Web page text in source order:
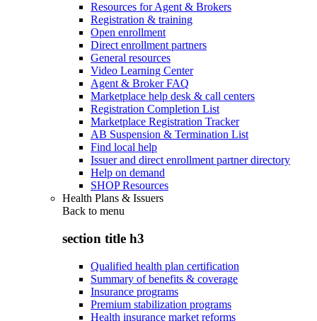
Resources for Agent & Brokers
Registration & training
Open enrollment
Direct enrollment partners
General resources
Video Learning Center
Agent & Broker FAQ
Marketplace help desk & call centers
Registration Completion List
Marketplace Registration Tracker
AB Suspension & Termination List
Find local help
Issuer and direct enrollment partner directory
Help on demand
SHOP Resources
Health Plans & Issuers
Back to menu
section title h3
Qualified health plan certification
Summary of benefits & coverage
Insurance programs
Premium stabilization programs
Health insurance market reforms